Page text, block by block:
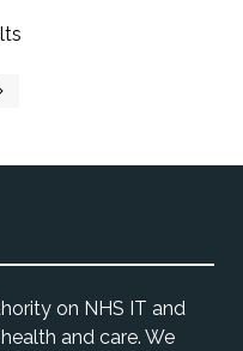
on NHS IT and
and care. We